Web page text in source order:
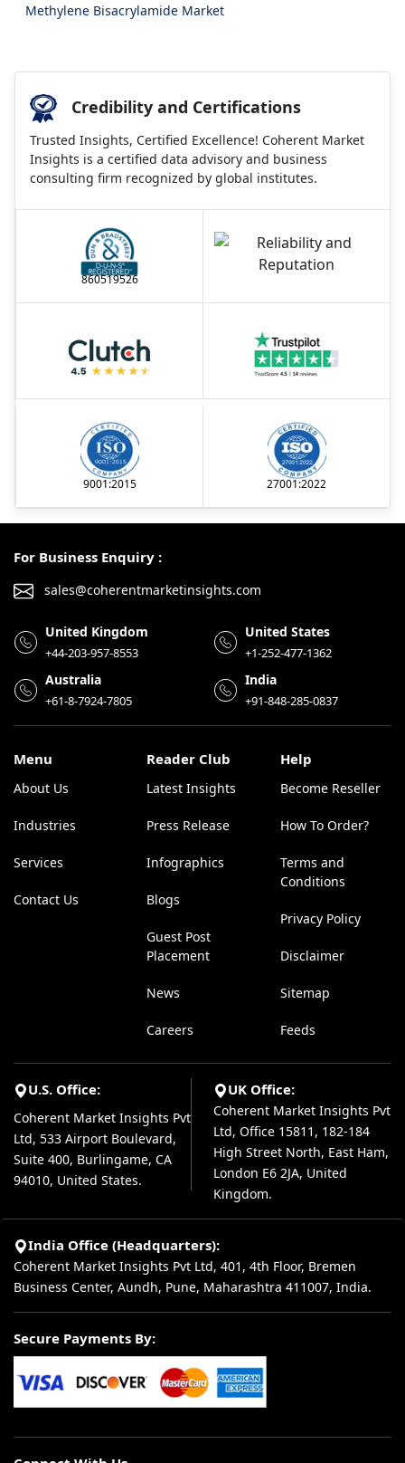
Methylene Bisacrylamide Market
Credibility and Certifications
Trusted Insights, Certified Excellence! Coherent Market
Insights is a certified data advisory and business
consulting firm recognized by global institutes.
860519526
9001:2015 27001:2022
For Business Enquiry :
sales@coherentmarketinsights.com
United Kingdom
+44-203-957-8553
United States
+1-252-477-1362
Australia
+61-8-7924-7805
India
+91-848-285-0837
Menu
About Us
Industries
Services
Contact Us
Reader Club
Latest Insights
Press Release
Infographics
Blogs
Guest Post
Placement
News
Careers
Help
Become Reseller
How To Order?
Terms and
Conditions
Privacy Policy
Disclaimer
Sitemap
Feeds
U.S. Office:
Coherent Market Insights Pvt
Ltd, 533 Airport Boulevard,
Suite 400, Burlingame, CA
94010, United States.
UK Office:
Coherent Market Insights Pvt
Ltd, Office 15811, 182-184
High Street North, East Ham,
London E6 2JA, United
Kingdom.
India Office (Headquarters):
Coherent Market Insights Pvt Ltd, 401, 4th Floor, Bremen
Business Center, Aundh, Pune, Maharashtra 411007, India.
Secure Payments By: